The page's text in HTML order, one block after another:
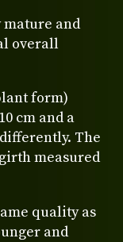
mature and
overall
form)
cm and a
The
measured
quality as
and